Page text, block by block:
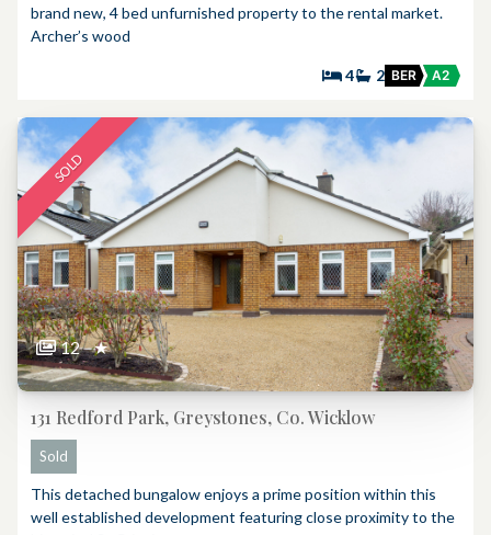
brand new, 4 bed unfurnished property to the rental market.
Archer’s wood
4 2 BER A2
SOLD
12 ★
131 Redford Park, Greystones, Co. Wicklow
Sold
This detached bungalow enjoys a prime position within this
well established development featuring close proximity to the